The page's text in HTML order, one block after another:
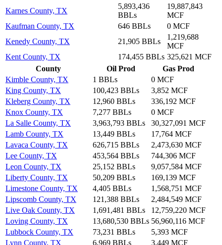
Karnes County, TX
5,893,436
BBLs
19,887,843
MCF
Kaufman County, TX
646 BBLs
0 MCF
Kenedy County, TX
21,905 BBLs
1,219,688
MCF
Kent County, TX
174,455 BBLs 325,621 MCF
County
Oil Prod
Gas Prod
Kimble County, TX
1 BBLs
0 MCF
King County, TX
100,423 BBLs
3,852 MCF
Kleberg County, TX
12,960 BBLs
336,192 MCF
Knox County, TX
7,277 BBLs
0 MCF
La Salle County, TX
3,963,793 BBLs
30,327,091 MCF
Lamb County, TX
13,449 BBLs
17,764 MCF
Lavaca County, TX
626,715 BBLs
2,473,630 MCF
Lee County, TX
453,564 BBLs
744,306 MCF
Leon County, TX
25,152 BBLs
9,057,584 MCF
Liberty County, TX
50,209 BBLs
169,139 MCF
Limestone County, TX
4,405 BBLs
1,568,751 MCF
Lipscomb County, TX
121,388 BBLs
2,484,549 MCF
Live Oak County, TX
1,691,481 BBLs
12,759,220 MCF
Loving County, TX
13,680,530 BBLs 56,960,116 MCF
Lubbock County, TX
73,231 BBLs
5,393 MCF
Lynn County, TX
6,969 BBLs
3,449 MCF